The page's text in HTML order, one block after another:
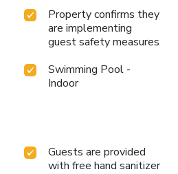
Property confirms they
are implementing
guest safety measures
Swimming Pool -
Indoor
Guests are provided
with free hand sanitizer